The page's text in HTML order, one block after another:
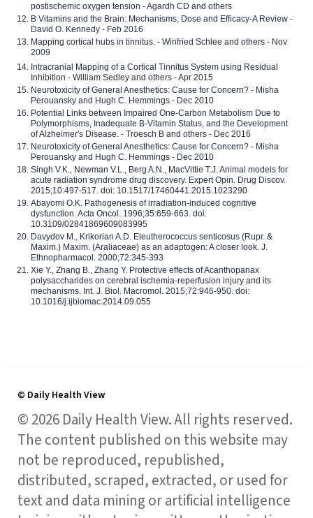
postischemic oxygen tension - Agardh CD and others
B Vitamins and the Brain: Mechanisms, Dose and Efficacy-A Review -
David O. Kennedy - Feb 2016
Mapping cortical hubs in tinnitus. - Winfried Schlee and others - Nov
2009
Intracranial Mapping of a Cortical Tinnitus System using Residual
Inhibition - William Sedley and others - Apr 2015
Neurotoxicity of General Anesthetics: Cause for Concern? - Misha
Perouansky and Hugh C. Hemmings - Dec 2010
Potential Links between Impaired One-Carbon Metabolism Due to
Polymorphisms, Inadequate B-Vitamin Status, and the Development
of Alzheimer's Disease. - Troesch B and others - Dec 2016
Neurotoxicity of General Anesthetics: Cause for Concern? - Misha
Perouansky and Hugh C. Hemmings - Dec 2010
Singh V.K., Newman V.L., Berg A.N., MacVittie T.J. Animal models for
acute radiation syndrome drug discovery. Expert Opin. Drug Discov.
2015;10:497-517. doi: 10.1517/17460441.2015.1023290
Abayomi O.K. Pathogenesis of irradiation-induced cognitive
dysfunction. Acta Oncol. 1996;35:659-663. doi:
10.3109/02841869609083995
Davydov M., Krikorian A.D. Eleutherococcus senticosus (Rupr. &
Maxim.) Maxim. (Araliaceae) as an adaptogen: A closer look. J.
Ethnopharmacol. 2000;72:345-393
Xie Y., Zhang B., Zhang Y. Protective effects of Acanthopanax
polysaccharides on cerebral ischemia-reperfusion injury and its
mechanisms. Int. J. Biol. Macromol. 2015;72:946-950. doi:
10.1016/j.ijbiomac.2014.09.055
© Daily Health View
© 2026 Daily Health View. All rights reserved.
The content published on this website may
not be reproduced, republished,
distributed, scraped, extracted, or used for
text and data mining or artificial intelligence